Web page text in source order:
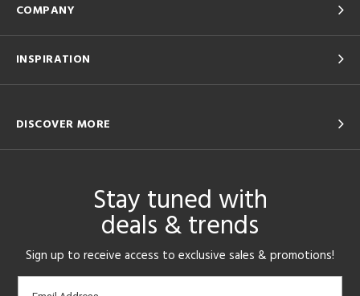
COMPANY
INSPIRATION
DISCOVER MORE
Stay tuned with
deals & trends
Sign up to receive access to exclusive sales & promotions!
Email